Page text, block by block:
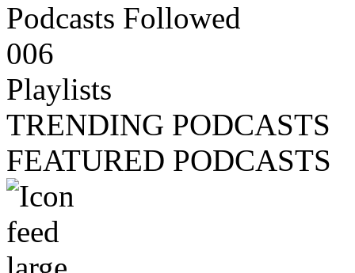
Podcasts Followed
006
Playlists
TRENDING PODCASTS
FEATURED PODCASTS